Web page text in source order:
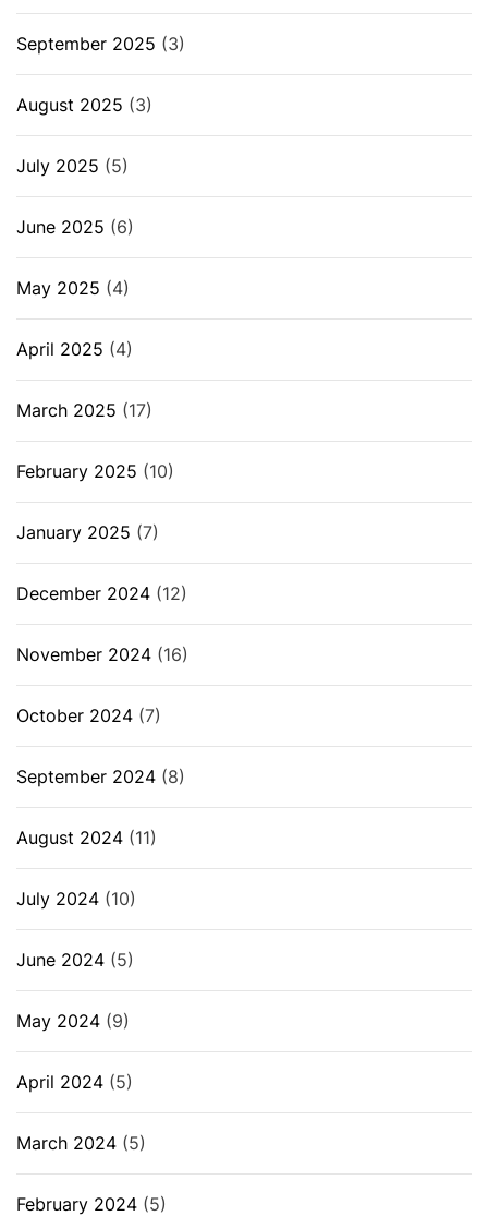
September 2025 (3)
August 2025 (3)
July 2025 (5)
June 2025 (6)
May 2025 (4)
April 2025 (4)
March 2025 (17)
February 2025 (10)
January 2025 (7)
December 2024 (12)
November 2024 (16)
October 2024 (7)
September 2024 (8)
August 2024 (11)
July 2024 (10)
June 2024 (5)
May 2024 (9)
April 2024 (5)
March 2024 (5)
February 2024 (5)